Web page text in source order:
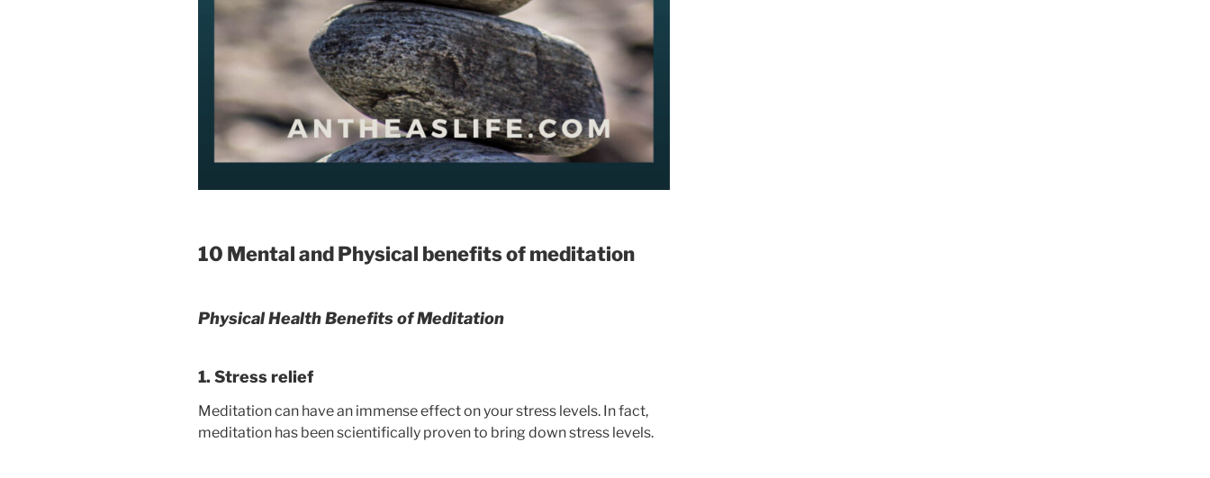
10 Mental and Physical benefits of meditation
Physical Health Benefits of Meditation
1. Stress relief
Meditation can have an immense effect on your stress levels. In fact,
meditation has been scientifically proven to bring down stress levels.